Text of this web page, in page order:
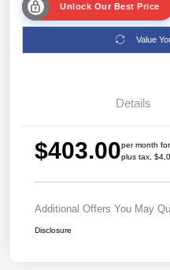
Unlock Our Best Price
Value
Details
$403.00per month
plus tax,
Additional Offers You May
Disclosure